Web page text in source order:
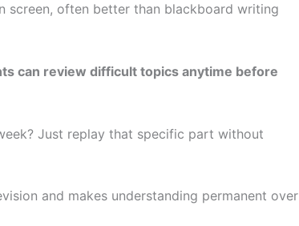
screen, often better than blackboard writing
can review difficult topics anytime before
Just replay that specific part without
and makes understanding permanent over